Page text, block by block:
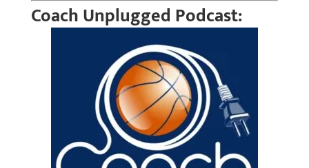
Coach Unplugged Podcast: